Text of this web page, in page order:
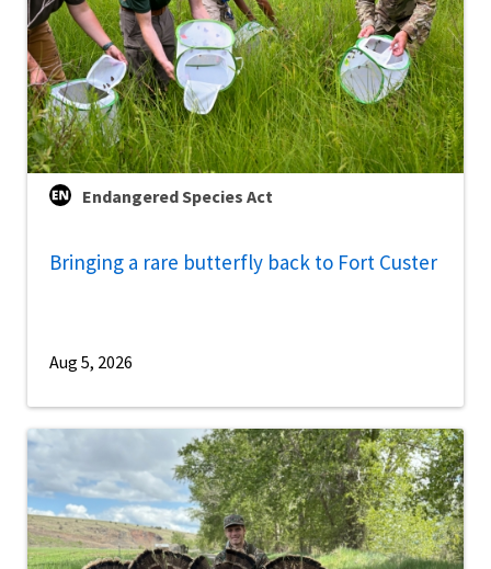
Endangered Species Act
Bringing a rare butterfly back to Fort Custer
Aug 5, 2026